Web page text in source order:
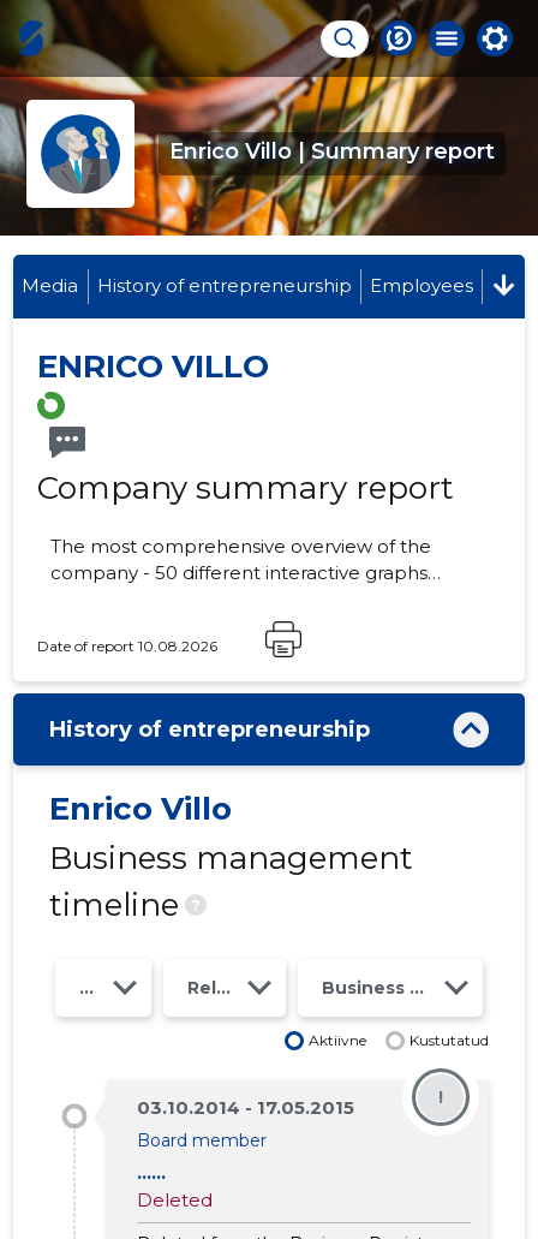
Enrico Villo | Summary report
Media History of entrepreneurship Employees
ENRICO VILLO
Company summary report
The most comprehensive overview of the
company - 50 different interactive graphs
monthly fee from 19 EUR
Date of report 10.08.2026
History of entrepreneurship
Enrico Villo
Business management
timeline
?
Year Relations Business risk class
Aktiivne Kustutatud
03.10.2014 - 17.05.2015
Board member
......
Deleted
!